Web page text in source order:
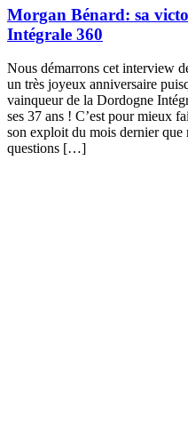
Morgan Bénard: sa
Intégrale 360
Nous démarrons cet interview
un très joyeux anniversaire
vainqueur de la Dordogne
ses 37 ans ! C’est pour mieux
son exploit du mois dernier que
questions […]